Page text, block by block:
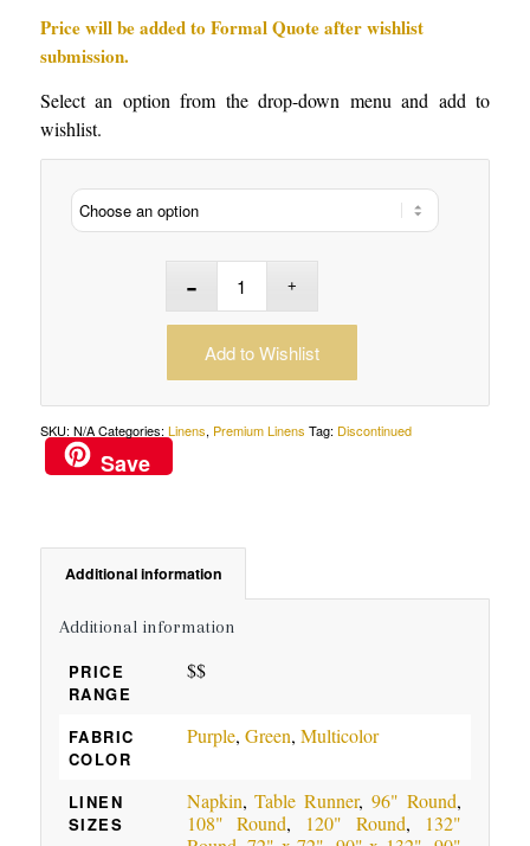
Price will be added to Formal Quote after wishlist
submission.
Select an option from the drop-down menu and add to
wishlist.
Add to Wishlist
SKU: N/A Categories: Linens, Premium Linens Tag: Discontinued
Save
Additional information
Additional information
PRICE
RANGE
$$
FABRIC
COLOR
Purple, Green, Multicolor
LINEN
SIZES
Napkin,Table Runner, 96" Round,
108" Round, 120" Round,
132"